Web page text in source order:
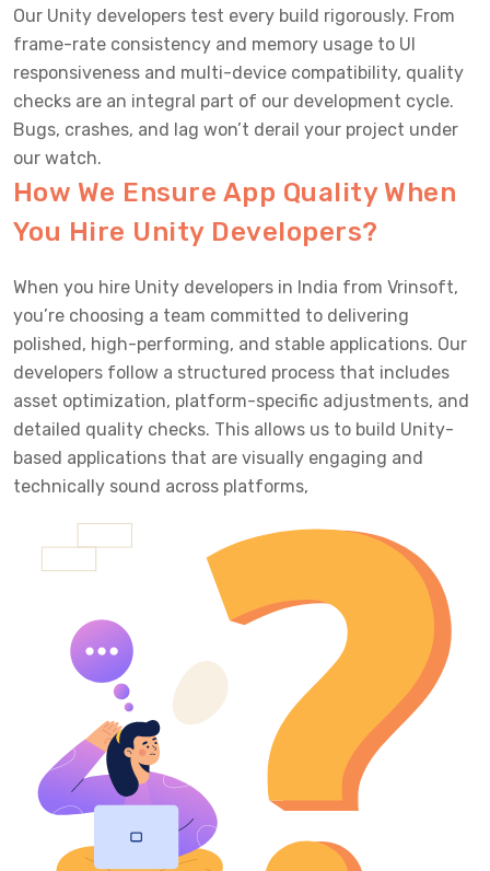
Our Unity developers test every build rigorously. From
frame-rate consistency and memory usage to UI
responsiveness and multi-device compatibility, quality
checks are an integral part of our development cycle.
Bugs, crashes, and lag won’t derail your project under
our watch.
How We Ensure App Quality When
You Hire Unity Developers?
When you hire Unity developers in India from Vrinsoft,
you’re choosing a team committed to delivering
polished, high-performing, and stable applications. Our
developers follow a structured process that includes
asset optimization, platform-specific adjustments, and
detailed quality checks. This allows us to build Unity-
based applications that are visually engaging and
technically sound across platforms,